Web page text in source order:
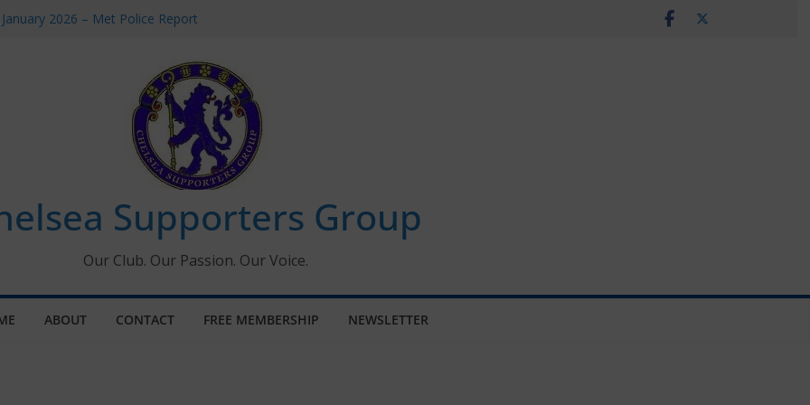
2026 – Met Police Report
All the Chelsea ins, outs and new
information for members
Supporters Group
Our Club. Our Passion. Our Voice.
ABOUT CONTACT FREE MEMBERSHIP NEWSLETTER